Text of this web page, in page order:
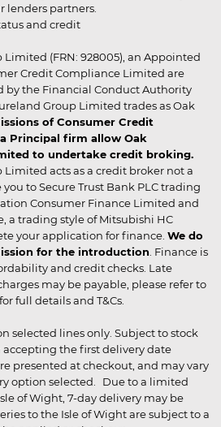
lenders partners.
and credit
(FRN: 928005), an Appointed
Credit Compliance Limited are
by the Financial Conduct Authority
Group Limited trades as Oak
of Consumer Credit
Principal firm allow Oak
to undertake credit broking.
acts as a credit broker not a
to Secure Trust Bank PLC trading
Consumer Finance Limited and
a trading style of Mitsubishi HC
your application for finance. We do
for the introduction . Finance is
and credit checks. Late
may be payable, please refer to
full details and T&Cs.
selected lines only. Subject to stock
the first delivery date
presented at checkout, and may vary
option selected. Due to a limited
of Wight, 7-day delivery may be
to the Isle of Wight are subject to a